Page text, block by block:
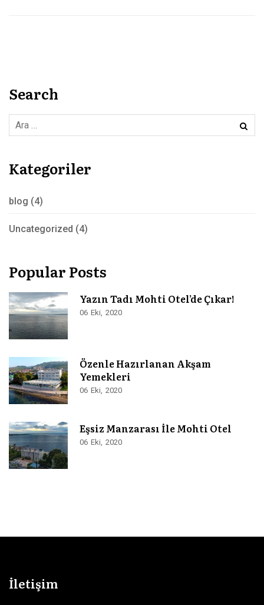
Search
Kategoriler
blog (4)
Uncategorized (4)
Popular Posts
Yazın Tadı Mohti Otel’de Çıkar!
06 Eki 2020
Özenle Hazırlanan Akşam
Yemekleri
06 Eki 2020
Eşsiz Manzarası İle Mohti Otel
06 Eki 2020
İletişim